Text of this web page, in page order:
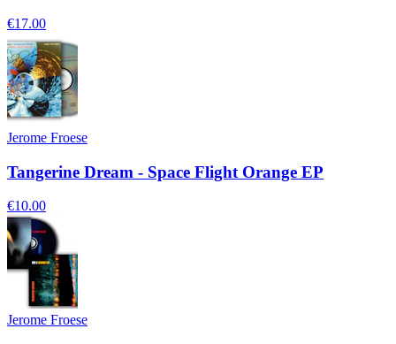
€17.00
Jerome Froese
Tangerine Dream - Space Flight Orange EP
€10.00
Jerome Froese